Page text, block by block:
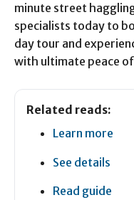
minute street
specialists today to
day tour and
with ultimate peace
Related reads:
Learn more
See details
Read guide